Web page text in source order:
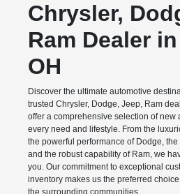
Chrysler,
Ram Dealer
OH
Discover the ultimate automotive
trusted Chrysler, Dodge, Jeep, Ram
offer a comprehensive selection of new
every need and lifestyle. From the
the powerful performance of Dodge,
and the robust capability of Ram, we
you. Our commitment to exceptional
inventory makes us the preferred
the surrounding communities.